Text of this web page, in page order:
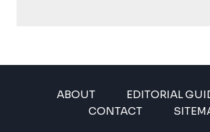
ABOUT
EDITORIAL
CONTACT